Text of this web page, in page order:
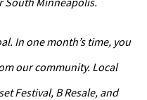
In one month’s time, you
our community. Local
Festival, B Resale, and